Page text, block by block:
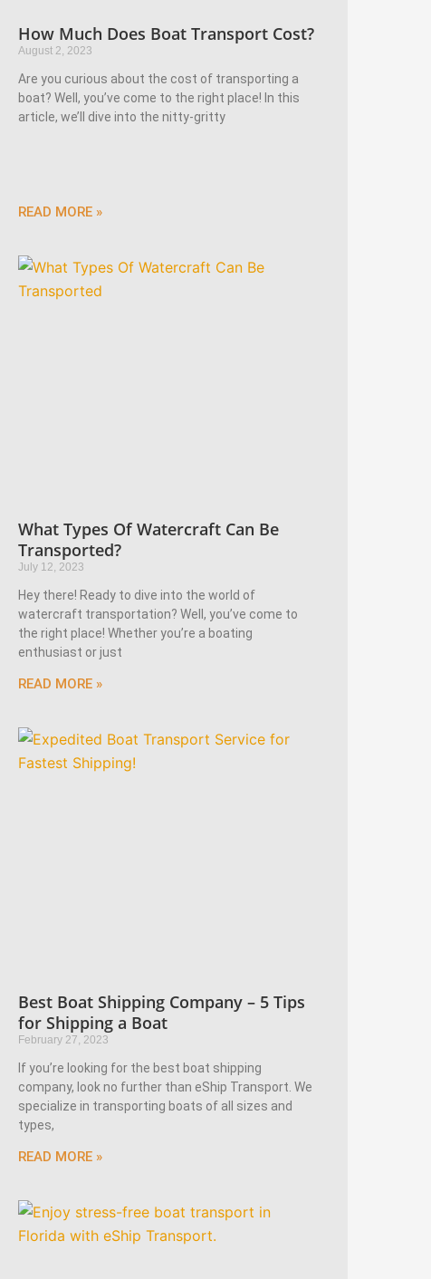
How Much Does Boat Transport Cost?
August 2, 2023
Are you curious about the cost of transporting a
boat? Well, you’ve come to the right place! In this
article, we’ll dive into the nitty-gritty
READ MORE »
What Types Of Watercraft Can Be
Transported?
July 12, 2023
Hey there! Ready to dive into the world of
watercraft transportation? Well, you’ve come to
the right place! Whether you’re a boating
enthusiast or just
READ MORE »
Best Boat Shipping Company – 5 Tips
for Shipping a Boat
February 27, 2023
If you’re looking for the best boat shipping
company, look no further than eShip Transport. We
specialize in transporting boats of all sizes and
types,
READ MORE »